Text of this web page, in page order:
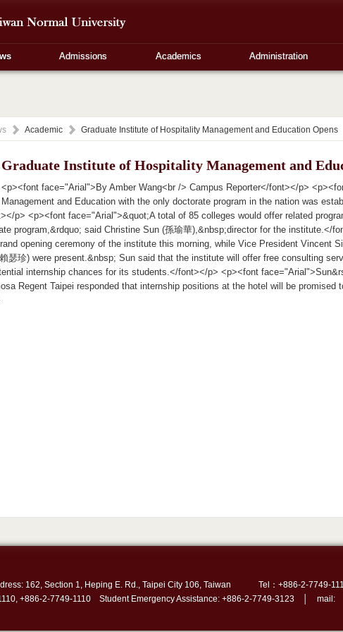
Admissions Academics Administration
Academic Graduate Institute of Hospitality Management and Education Opens
Graduate Institute of Hospitality Management and
<p><font face="Arial">By Amber Wang<br /> Campus Reporter</font></p>
Management and Education with the only doctorate program in the nation was
p> <p><font face="Arial">&quot;A total of 85 colleges would offer related
program,&rdquo; said Christine Sun (孫瑜華),&nbsp;director for the institute.</
opening ceremony of the institute this morning, while Vice President Vincent
瑟珍) were present.&nbsp; Sun said that the institute will offer free consulting
internship chances for its students.</font></p> <p><font
Regent Taipei responded that internship positions at the hotel will be
162, Section 1, Heping E. Rd., Taipei City 106, Taiwan Tel：+886-2-7749-
+886-2-7749-1110 Student Emergency Assistance: +886-2-7749-3123 │ mail: